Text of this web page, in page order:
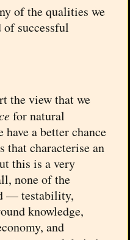
of the qualities we
successful
the view that we
for natural
have a better chance
that characterise an
this is a very
none of the
— testability,
knowledge,
and